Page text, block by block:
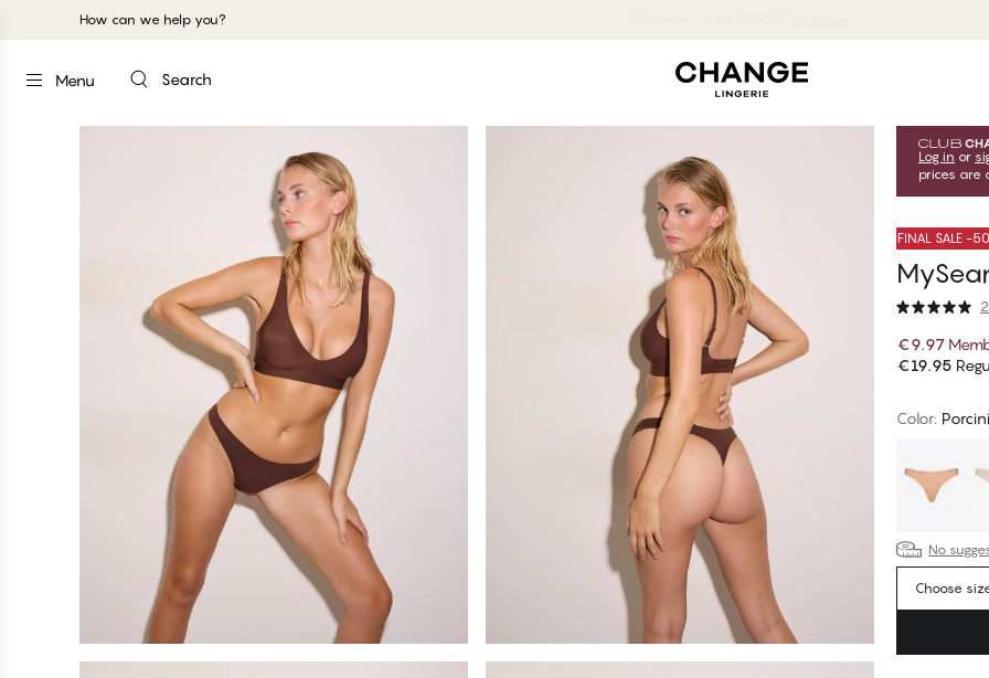
How can we help you?
Menu Search
Log in or
prices are
FINAL SALE -
€9.97
€19.95
Color: Porcini
No
Choose